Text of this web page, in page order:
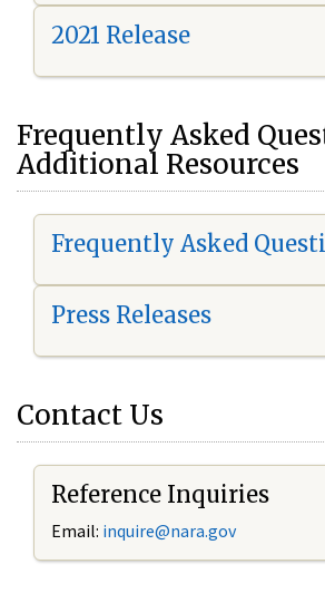
2021 Release
Frequently Asked
Additional Resources
Frequently Asked
Press Releases
Contact Us
Reference Inquiries
Email: inquire@nara.gov